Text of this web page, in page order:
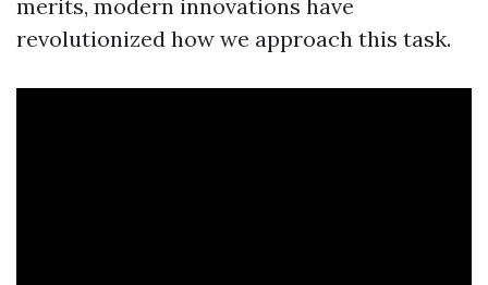
merits, modern innovations have
revolutionized how we approach this task.